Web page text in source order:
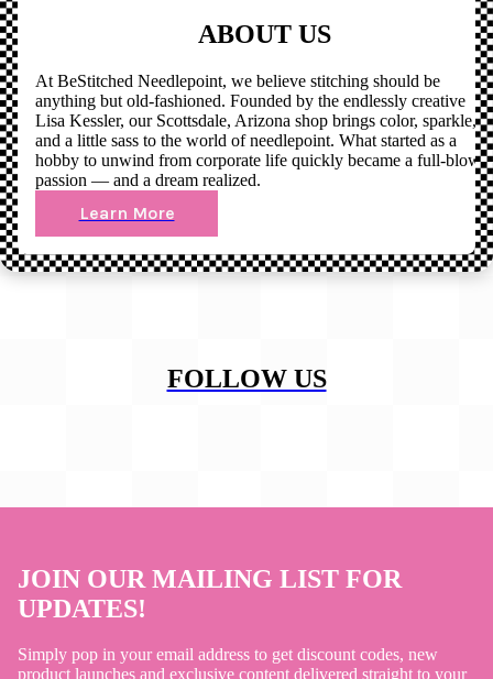
ABOUT US
At BeStitched Needlepoint, we believe stitching should be
anything but old-fashioned. Founded by the endlessly creative
Lisa Kessler, our Scottsdale, Arizona shop brings color, sparkle,
and a little sass to the world of needlepoint. What started as a
hobby to unwind from corporate life quickly became a full-blown
passion — and a dream realized.
Learn More
FOLLOW US
JOIN OUR MAILING LIST FOR
UPDATES!
Simply pop in your email address to get discount codes, new
product launches and exclusive content delivered straight to your